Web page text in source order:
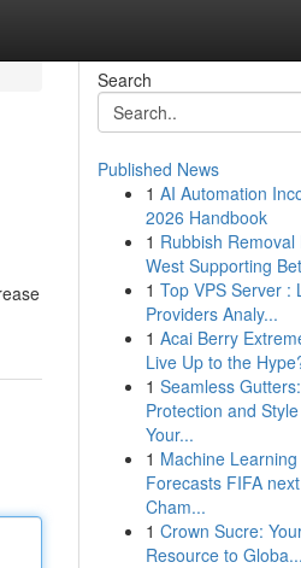
Search
Published News
1 AI Automation
2026 Handbook
1 Rubbish Removal
West Supporting
1 Top VPS Server :
Providers Analy...
1 Acai Berry
Live Up to the
1 Seamless Gutters:
Protection and
Your...
1 Machine Learning
Forecasts FIFA
Cham...
1 Crown Sucre:
Resource to Globa...